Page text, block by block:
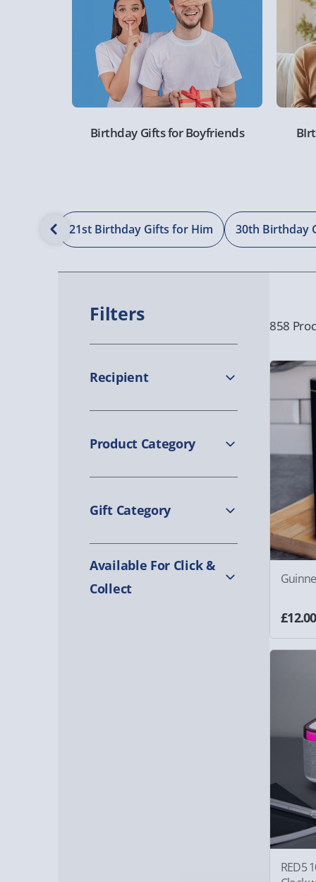
Birthday Gifts for Boyfriends
21st Birthday Gifts for Him 30th Birthday
Filters
Recipient
Product Category
Gift Category
Available For Click &
Collect
858
£12.00
RED5